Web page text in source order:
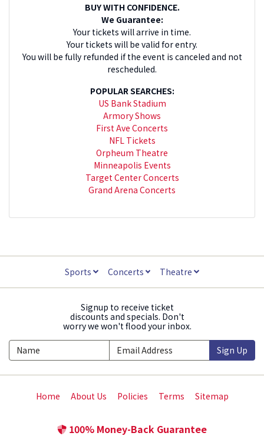
BUY WITH CONFIDENCE.
We Guarantee:
Your tickets will arrive in time.
Your tickets will be valid for entry.
You will be fully refunded if the event is canceled and not
rescheduled.
POPULAR SEARCHES:
US Bank Stadium
Armory Shows
First Ave Concerts
NFL Tickets
Orpheum Theatre
Minneapolis Events
Target Center Concerts
Grand Arena Concerts
Sports Concerts Theatre
Signup to receive ticket
discounts and specials. Don't
worry we won't flood your inbox.
Sign Up
Home About Us Policies Terms Sitemap
100% Money-Back Guarantee